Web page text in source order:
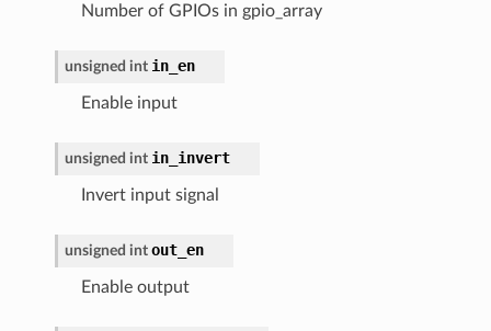
Number of GPIOs in gpio_array
unsigned int in_en
Enable input
unsigned int in_invert
Invert input signal
unsigned int out_en
Enable output